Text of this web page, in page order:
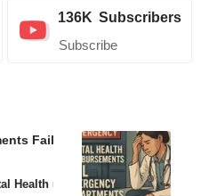
136K Subscribers
Subscribe
Fail
Health